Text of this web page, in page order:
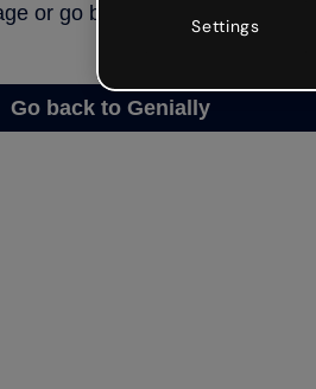
or go back to Genially and try
Go back to Genially
Settings